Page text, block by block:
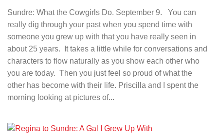
Sundre: What the Cowgirls Do. September 9. You can
really dig through your past when you spend time with
someone you grew up with that you have really seen in
about 25 years. It takes a little while for conversations and
characters to flow naturally as you show each other who
you are today. Then you just feel so proud of what the
other has become with their life. Priscilla and I spent the
morning looking at pictures of...